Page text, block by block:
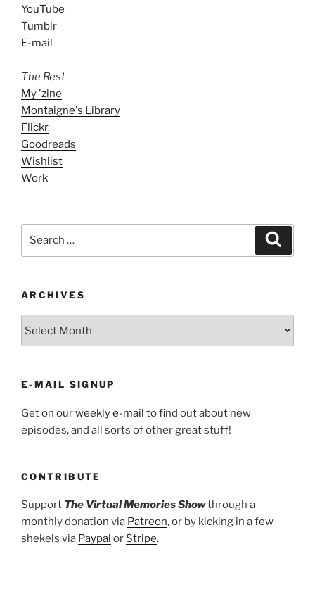
YouTube
Tumblr
E-mail
The Rest
My 'zine
Montaigne's Library
Flickr
Goodreads
Wishlist
Work
ARCHIVES
E-MAIL SIGNUP
Get on ourweekly e-mail to find out about new
episodes, and all sorts of other great stuff!
CONTRIBUTE
Support The Virtual Memories Showthrough a
monthly donation via Patreon, or by kicking in a few
shekels via Paypal or Stripe.